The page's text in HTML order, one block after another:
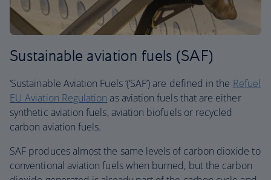
Sustainable aviation fuels (SAF)
‘Sustainable Aviation Fuels ‘(‘SAF’) are defined in the Refuel
EU Aviation Regulation as aviation fuels that are either
synthetic aviation fuels, aviation biofuels or recycled
carbon aviation fuels.
SAF produces almost the same levels of carbon dioxide to
conventional aviation fuels when burned, but the carbon